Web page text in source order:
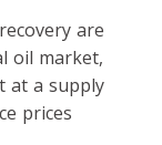
are
oil market,
at a supply
prices